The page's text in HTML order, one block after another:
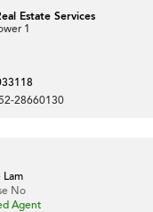
Estate Services
1
28660130
Lam
No
Agent